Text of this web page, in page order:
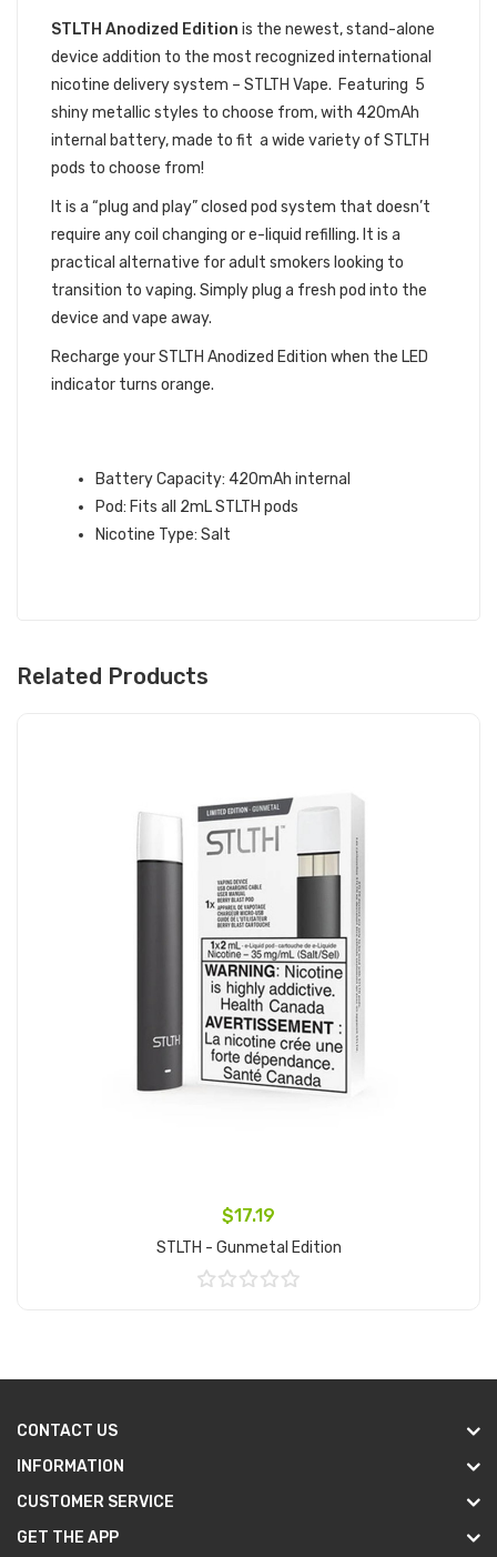
STLTH Anodized Edition is the newest, stand-alone
device addition to the most recognized international
nicotine delivery system – STLTH Vape. Featuring 5
shiny metallic styles to choose from, with 420mAh
internal battery, made to fit a wide variety of STLTH
pods to choose from!
It is a “plug and play” closed pod system that doesn’t
require any coil changing or e-liquid refilling. It is a
practical alternative for adult smokers looking to
transition to vaping. Simply plug a fresh pod into the
device and vape away.
Recharge your STLTH Anodized Edition when the LED
indicator turns orange.
Battery Capacity: 420mAh internal
Pod: Fits all 2mL STLTH pods
Nicotine Type: Salt
Related Products
$17.19
STLTH - Gunmetal Edition
CONTACT US
INFORMATION
CUSTOMER SERVICE
GET THE APP